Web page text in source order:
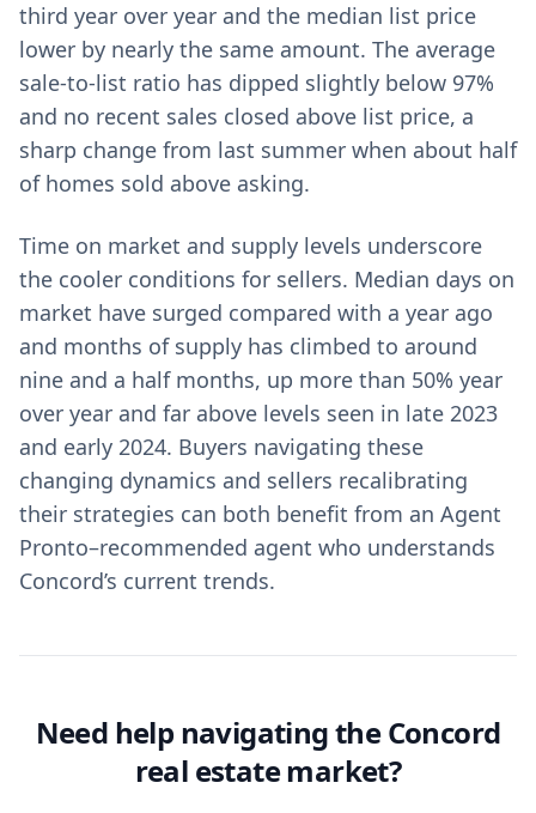
third year over year and the median list price
lower by nearly the same amount. The average
sale-to-list ratio has dipped slightly below 97%
and no recent sales closed above list price, a
sharp change from last summer when about half
of homes sold above asking.
Time on market and supply levels underscore
the cooler conditions for sellers. Median days on
market have surged compared with a year ago
and months of supply has climbed to around
nine and a half months, up more than 50% year
over year and far above levels seen in late 2023
and early 2024. Buyers navigating these
changing dynamics and sellers recalibrating
their strategies can both benefit from an Agent
Pronto–recommended agent who understands
Concord’s current trends.
Need help navigating the Concord
real estate market?